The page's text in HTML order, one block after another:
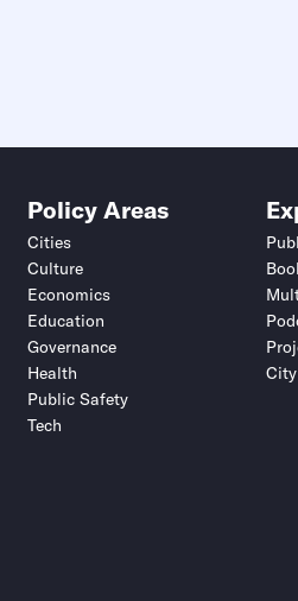
Policy Areas
Cities
Culture
Economics
Education
Governance
Health
Public Safety
Tech